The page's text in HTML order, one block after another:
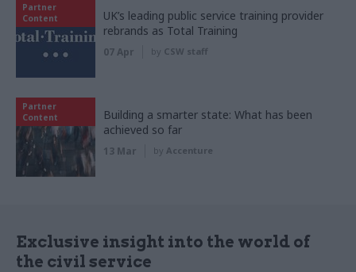
Partner
Content
UK’s leading public service training provider
rebrands as Total Training
07 Apr by CSW staff
Partner
Content
Building a smarter state: What has been
achieved so far
13 Mar by Accenture
Exclusive insight into the world of
the civil service